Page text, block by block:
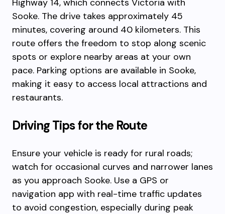
Highway 14, which connects Victoria with
Sooke. The drive takes approximately 45
minutes, covering around 40 kilometers. This
route offers the freedom to stop along scenic
spots or explore nearby areas at your own
pace. Parking options are available in Sooke,
making it easy to access local attractions and
restaurants.
Driving Tips for the Route
Ensure your vehicle is ready for rural roads;
watch for occasional curves and narrower lanes
as you approach Sooke. Use a GPS or
navigation app with real-time traffic updates
to avoid congestion, especially during peak